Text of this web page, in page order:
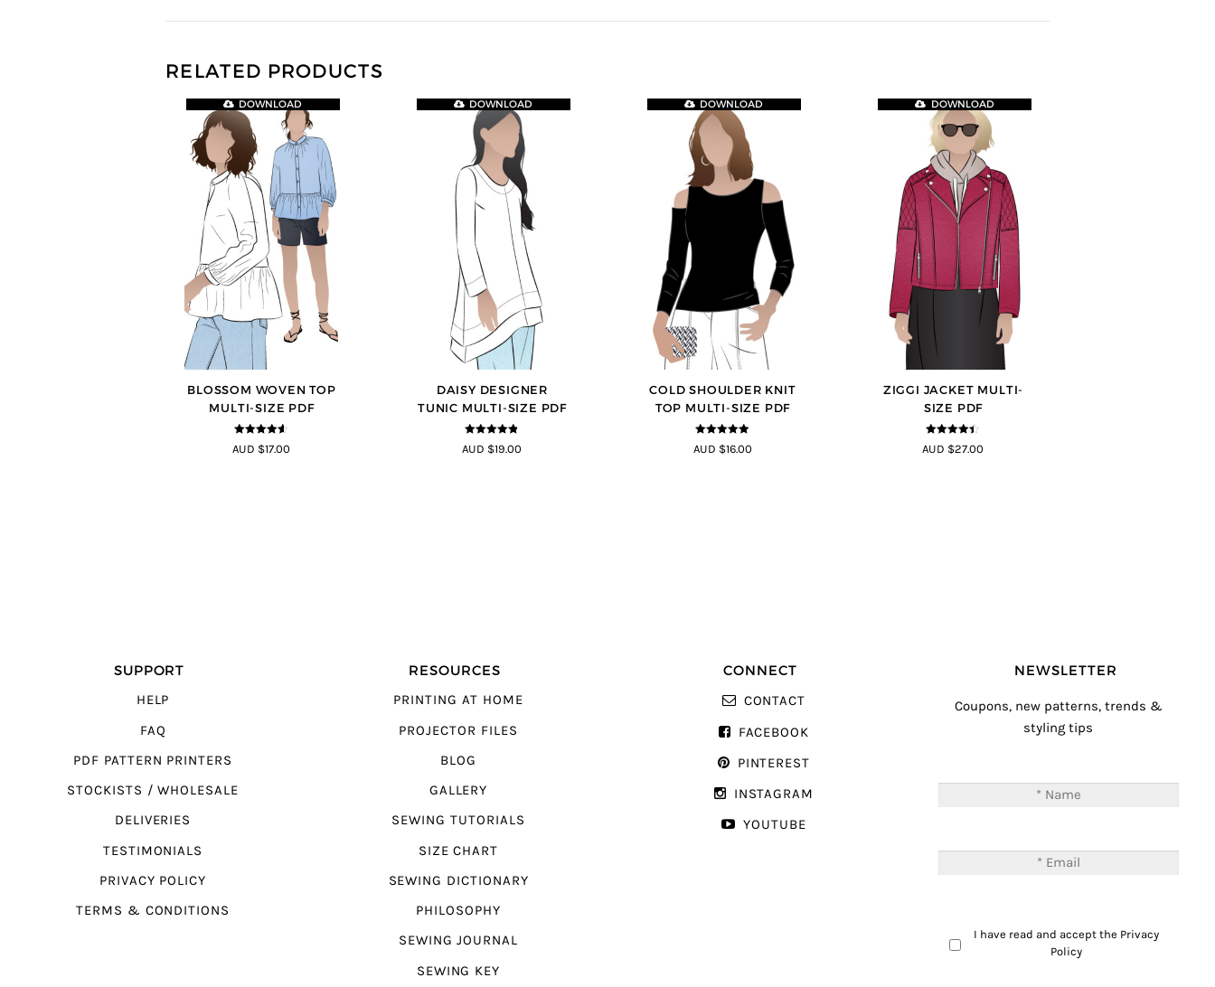
RELATED PRODUCTS
BLOSSOM WOVEN TOP
MULTI-SIZE PDF
4.5out of
5
DOWNLOAD
AUD $17.00
DAISY DESIGNER
TUNIC MULTI-SIZE PDF
4.8out of 5
DOWNLOAD
AUD $19.00
COLD SHOULDER KNIT
TOP MULTI-SIZE PDF
5out of 5
DOWNLOAD
AUD $16.00
ZIGGI JACKET MULTI-
SIZE PDF
4.33 out of
5
DOWNLOAD
AUD $27.00
SUPPORT
HELP
FAQ
PDF PATTERN PRINTERS
STOCKISTS / WHOLESALE
DELIVERIES
TESTIMONIALS
PRIVACY POLICY
TERMS & CONDITIONS
RESOURCES
PRINTING AT HOME
PROJECTOR FILES
BLOG
GALLERY
SEWING TUTORIALS
SIZE CHART
SEWING DICTIONARY
PHILOSOPHY
SEWING JOURNAL
SEWING KEY
CONNECT
CONTACT
FACEBOOK
PINTEREST
INSTAGRAM
YOUTUBE
NEWSLETTER
Coupons, new patterns, trends &
styling tips
I have read and accept the Privacy
Policy